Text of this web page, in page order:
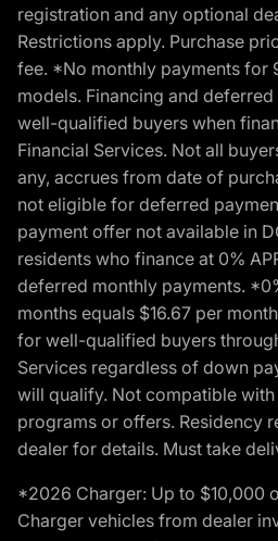
registration and any optional
Restrictions apply. Purchase
fee. *No monthly payments for
models. Financing and
well-qualified buyers when
Financial Services. Not all
any, accrues from date of
not eligible for deferred
payment offer not available in
residents who finance at 0%
deferred monthly payments.
months equals $16.67 per
for well-qualified buyers
Services regardless of down
will qualify. Not compatible
programs or offers. Residency
dealer for details. Must take
*2026 Charger: Up to $10,000
Charger vehicles from dealer